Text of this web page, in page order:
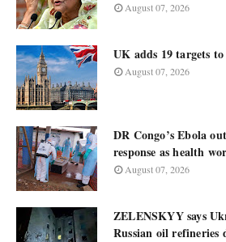
August 07, 2026
UK adds 19 targets
August 07, 2026
DR Congo’s Ebola
response as health
August 07, 2026
ZELENSKYY says
Russian oil refineries